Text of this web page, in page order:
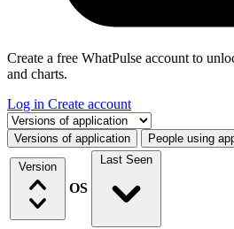
Create a free WhatPulse account to
and charts.
Log in Create account
Select a tab
Versions of application People using
Version
OS
Last Seen